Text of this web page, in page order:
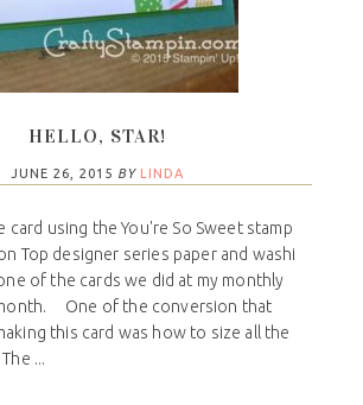
HELLO, STAR!
JUNE 26, 2015 BY LINDA
card using the You're So Sweet stamp
Top designer series paper and washi
of the cards we did at my monthly
One of the conversion that
this card was how to size all the
...